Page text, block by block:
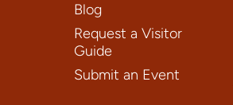
Blog
Request a Visitor
Guide
Submit an Event